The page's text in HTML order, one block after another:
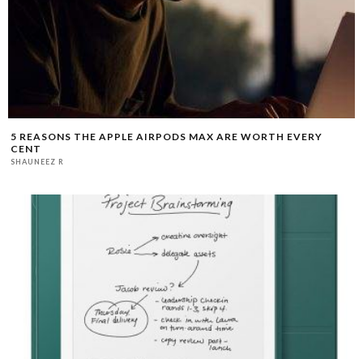
5 REASONS THE APPLE AIRPODS MAX ARE WORTH EVERY
CENT
SHAUNEEZ R